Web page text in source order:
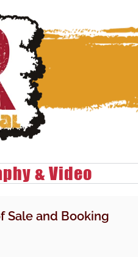
& Video
Sale and Booking